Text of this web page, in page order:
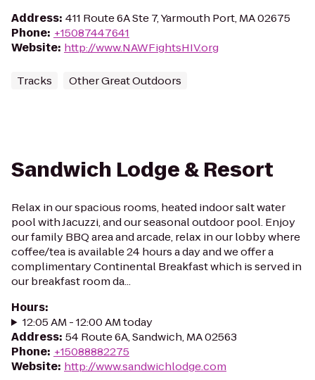
Address: 411 Route 6A Ste 7, Yarmouth Port, MA 02675
Phone: +15087447641
Website: http://www.NAWFightsHIV.org
Tracks Other Great Outdoors
Sandwich Lodge & Resort
Relax in our spacious rooms, heated indoor salt water
pool with Jacuzzi, and our seasonal outdoor pool. Enjoy
our family BBQ area and arcade, relax in our lobby where
coffee/tea is available 24 hours a day and we offer a
complimentary Continental Breakfast which is served in
our breakfast room da...
Hours:
12:05 AM - 12:00 AM today
Address: 54 Route 6A, Sandwich, MA 02563
Phone: +15088882275
Website: http://www.sandwichlodge.com